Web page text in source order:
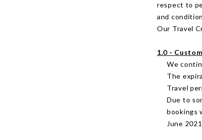
respect to
and
Our Travel
1.0 -
We
The
Travel
Due to
bookings
June